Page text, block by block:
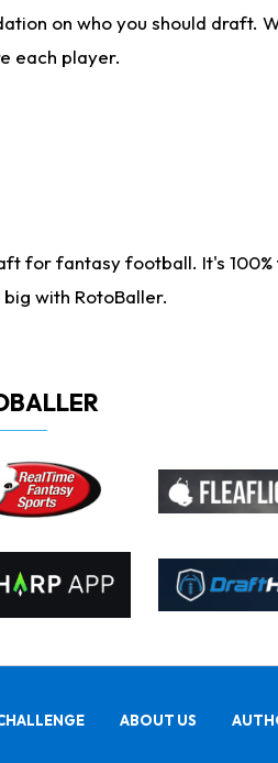
on who you should draft.
each player.
for fantasy football. It's
with RotoBaller.
ABOUT US